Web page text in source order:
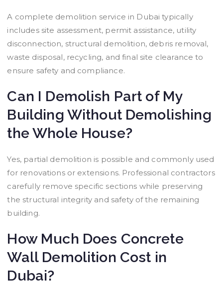
A complete demolition service in Dubai typically
includes site assessment, permit assistance, utility
disconnection, structural demolition, debris removal,
waste disposal, recycling, and final site clearance to
ensure safety and compliance.
Can I Demolish Part of My
Building Without Demolishing
the Whole House?
Yes, partial demolition is possible and commonly used
for renovations or extensions. Professional contractors
carefully remove specific sections while preserving
the structural integrity and safety of the remaining
building.
How Much Does Concrete
Wall Demolition Cost in
Dubai?